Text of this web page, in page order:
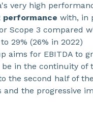
very high
performance with, in
Scope 3 compared
29% (26% in 2022)
aims for EBITDA to
in the continuity
the second half of
the progressive